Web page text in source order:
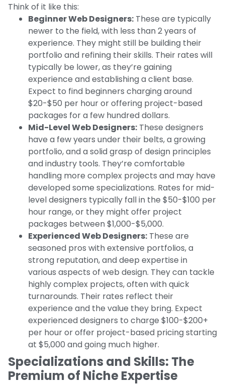
Think of it like this:
Beginner Web Designers: These are typically
newer to the field, with less than 2 years of
experience. They might still be building their
portfolio and refining their skills. Their rates will
typically be lower, as they’re gaining
experience and establishing a client base.
Expect to find beginners charging around
$20-$50 per hour or offering project-based
packages for a few hundred dollars.
Mid-Level Web Designers: These designers
have a few years under their belts, a growing
portfolio, and a solid grasp of design principles
and industry tools. They’re comfortable
handling more complex projects and may have
developed some specializations. Rates for mid-
level designers typically fall in the $50-$100 per
hour range, or they might offer project
packages between $1,000-$5,000.
Experienced Web Designers: These are
seasoned pros with extensive portfolios, a
strong reputation, and deep expertise in
various aspects of web design. They can tackle
highly complex projects, often with quick
turnarounds. Their rates reflect their
experience and the value they bring. Expect
experienced designers to charge $100-$200+
per hour or offer project-based pricing starting
at $5,000 and going much higher.
Specializations and Skills: The
Premium of Niche Expertise